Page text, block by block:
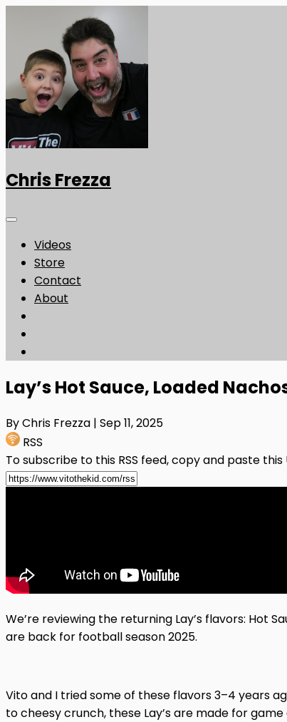
Chris Frezza
Videos
Store
Contact
About
Lay’s Hot Sauce, Loaded
By Chris Frezza | Sep 11, 2025
RSS
To subscribe to this RSS feed, copy and paste this
We’re reviewing the returning Lay’s flavors: Hot
are back for football season 2025.
Vito and I tried some of these flavors 3–4 years
to cheesy crunch, these Lay’s are made for game